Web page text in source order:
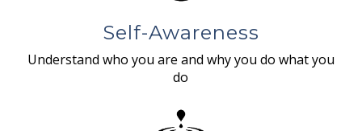
Self-Awareness
Understand who you are and why you do what you
do